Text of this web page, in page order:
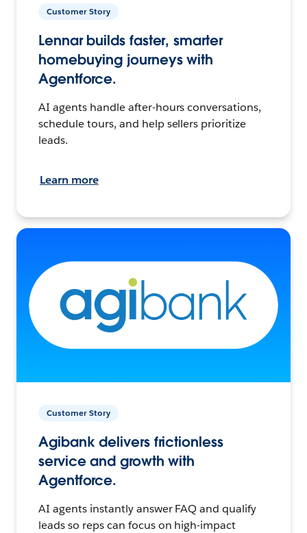
Customer Story
Lennar builds faster, smarter
homebuying journeys with
Agentforce.
AI agents handle after-hours conversations,
schedule tours, and help sellers prioritize
leads.
Learn more
Customer Story
Agibank delivers frictionless
service and growth with
Agentforce.
AI agents instantly answer FAQ and qualify
leads so reps can focus on high-impact